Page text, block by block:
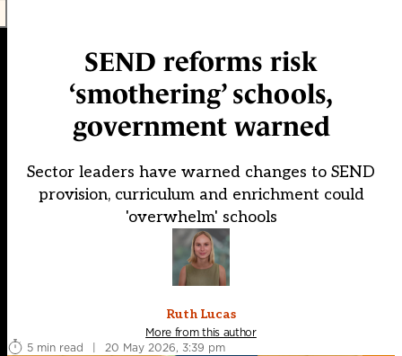
SEND reforms risk
‘smothering’ schools,
government warned
Sector leaders have warned changes to SEND
provision, curriculum and enrichment could
'overwhelm' schools
Ruth Lucas
More from this author
5 min read
| 20 May 2026, 3:39 pm